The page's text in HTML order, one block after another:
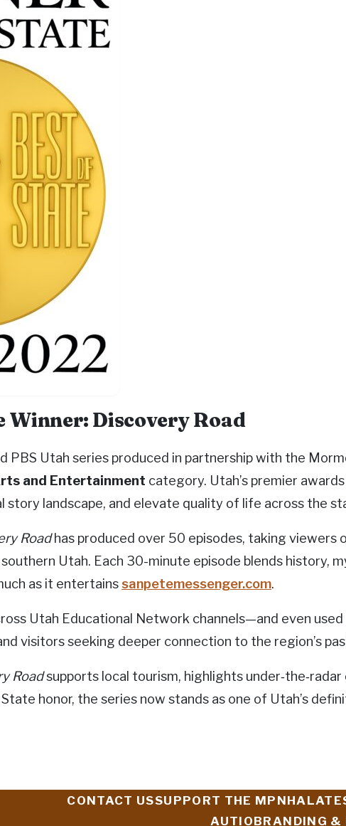
Winner: Discovery Road
PBS Utah series produced in partnership with the
and Entertainment category. Utah’s premier
story landscape, and elevate quality of life across the
Roadhas produced over 50 episodes, taking viewers
Utah. Each 30-minute episode blends history,
as it entertainssanpetemessenger.com.
Utah Educational Network channels—and even
visitors seeking deeper connection to the region’s
Roadsupports local tourism, highlights
honor, the series now stands as one of Utah’s
CONTACT USSUPPORT THE MPNHA
AUTIOBRANDING &